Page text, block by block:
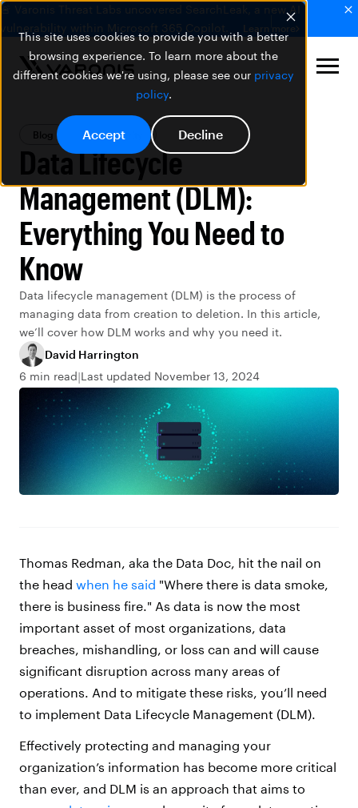
This site uses cookies to provide you with a better
browsing experience. To learn more about the
different cookies we're using, please see our privacy
policy.
Accept Decline
🚨 Varonis Threat Labs uncovered SearchLeak, a new AI
vulnerability within Microsoft 365 Copilot.
Learn more
Blog Data Security
Data Lifecycle
Management (DLM):
Everything You Need to
Know
Data lifecycle management (DLM) is the process of
managing data from creation to deletion. In this article,
we’ll cover how DLM works and why you need it.
David Harrington
6 min read Last updated November 13, 2024
Thomas Redman, aka the Data Doc, hit the nail on
the head when he said "Where there is data smoke,
there is business fire." As data is now the most
important asset of most organizations, data
breaches, mishandling, or loss can and will cause
significant disruption across many areas of
operations. And to mitigate these risks, you’ll need
to implement Data Lifecycle Management (DLM).
Effectively protecting and managing your
organization’s information has become more critical
than ever, and DLM is an approach that aims to